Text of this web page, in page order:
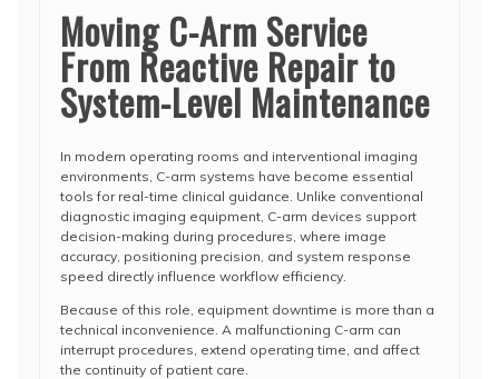
Moving C-Arm Service
From Reactive Repair to
System-Level Maintenance
In modern operating rooms and interventional imaging
environments, C-arm systems have become essential
tools for real-time clinical guidance. Unlike conventional
diagnostic imaging equipment, C-arm devices support
decision-making during procedures, where image
accuracy, positioning precision, and system response
speed directly influence workflow efficiency.
Because of this role, equipment downtime is more than a
technical inconvenience. A malfunctioning C-arm can
interrupt procedures, extend operating time, and affect
the continuity of patient care.